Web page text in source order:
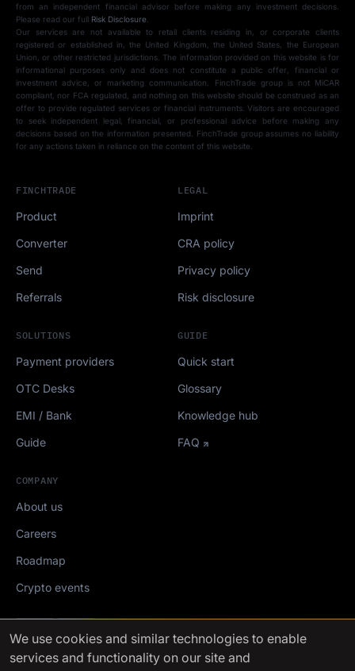
from an independent financial advisor before making any investment decisions.
Please read our full Risk Disclosure.
Our services are not available to retail clients residing in, or corporate clients
registered or established in, the United Kingdom, the United States, the European
Union, or other restricted jurisdictions. The information provided on this website is for
informational purposes only and does not constitute a public offer, financial or
investment advice, or marketing communication. FinchTrade group is not MiCAR
compliant, nor FCA regulated, and nothing on this website should be construed as an
offer to provide regulated services or financial instruments. Visitors are encouraged
to seek independent legal, financial, or professional advice before making any
decisions based on the information presented. FinchTrade group assumes no liability
for any actions taken in reliance on the content of this website.
FINCHTRADE
Product
Converter
Send
Referrals
SOLUTIONS
Payment providers
OTC Desks
EMI / Bank
Guide
GUIDE
Quick start
Glossary
Knowledge hub
FAQ
COMPANY
About us
Careers
Roadmap
Crypto events
LEGAL
Imprint
CRA policy
Privacy policy
Risk disclosure
Mediakit
FinchTrade AG ©2021-2026
We use cookies and similar technologies to enable
services and functionality on our site and